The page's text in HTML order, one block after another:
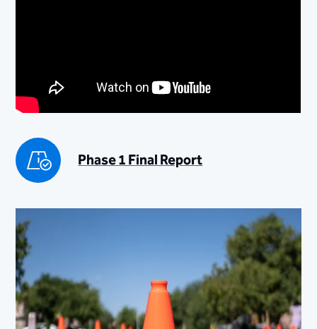
Phase 1 Final Report